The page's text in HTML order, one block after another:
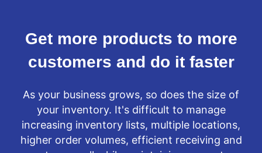
Get more products to more
customers and do it faster
As your business grows, so does the size of
your inventory. It's difficult to manage
increasing inventory lists, multiple locations,
higher order volumes, efficient receiving and